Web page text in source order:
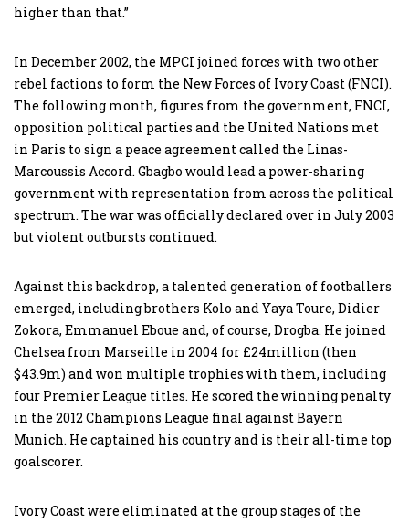
higher than that.”
In December 2002, the MPCI joined forces with two other
rebel factions to form the New Forces of Ivory Coast (FNCI).
The following month, figures from the government, FNCI,
opposition political parties and the United Nations met
in Paris to sign a peace agreement called the Linas-
Marcoussis Accord. Gbagbo would lead a power-sharing
government with representation from across the political
spectrum. The war was officially declared over in July 2003
but violent outbursts continued.
Against this backdrop, a talented generation of footballers
emerged, including brothers Kolo and Yaya Toure, Didier
Zokora, Emmanuel Eboue and, of course, Drogba. He joined
Chelsea from Marseille in 2004 for £24million (then
$43.9m) and won multiple trophies with them, including
four Premier League titles. He scored the winning penalty
in the 2012 Champions League final against Bayern
Munich. He captained his country and is their all-time top
goalscorer.
Ivory Coast were eliminated at the group stages of the